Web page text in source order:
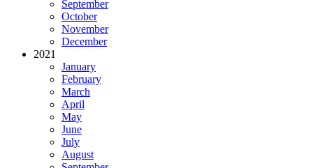
September
October
November
December
2021
January
February
March
April
May
June
July
August